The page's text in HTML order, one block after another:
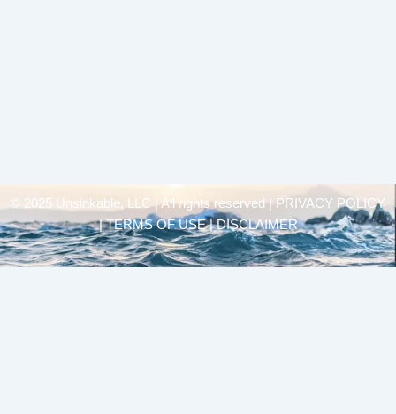
© 2025 Unsinkable, LLC | All rights reserved |
PRIVACY POLICY
| TERMS OF USE | DISCLAIMER